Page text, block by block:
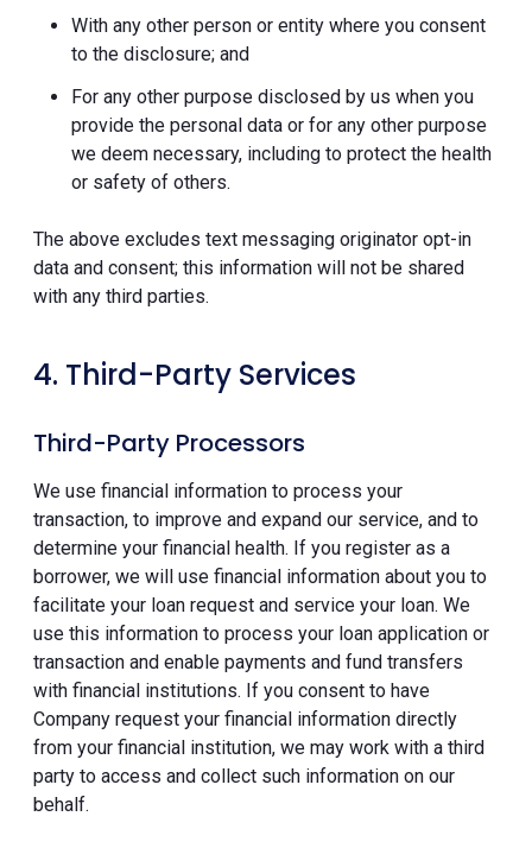
With any other person or entity where you consent
to the disclosure; and
For any other purpose disclosed by us when you
provide the personal data or for any other purpose
we deem necessary, including to protect the health
or safety of others.
The above excludes text messaging originator opt-in
data and consent; this information will not be shared
with any third parties.
4. Third-Party Services
Third-Party Processors
We use financial information to process your
transaction, to improve and expand our service, and to
determine your financial health. If you register as a
borrower, we will use financial information about you to
facilitate your loan request and service your loan. We
use this information to process your loan application or
transaction and enable payments and fund transfers
with financial institutions. If you consent to have
Company request your financial information directly
from your financial institution, we may work with a third
party to access and collect such information on our
behalf.